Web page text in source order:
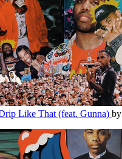
Like That (feat. Gunna) by